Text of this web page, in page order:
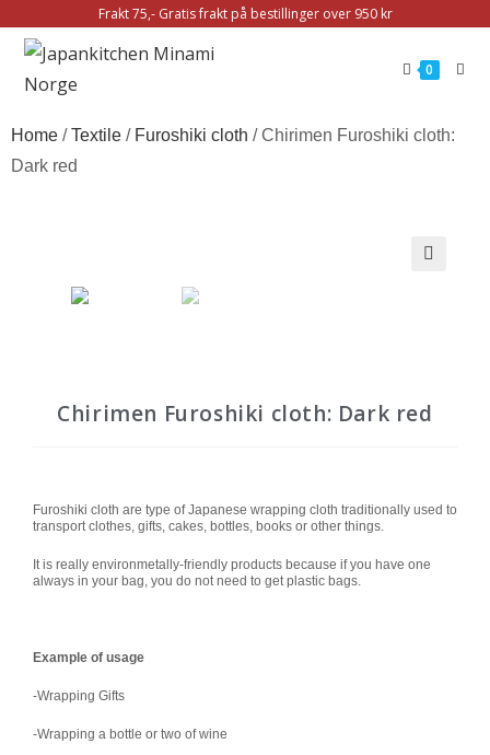
Frakt 75,- Gratis frakt på bestillinger over 950 kr
0
Home /Textile / Furoshiki cloth / Chirimen Furoshiki cloth:
Dark red
Chirimen Furoshiki cloth: Dark red
Furoshiki cloth are type of Japanese wrapping cloth traditionally used to
transport clothes, gifts, cakes, bottles, books or other things.
It is really environmetally-friendly products because if you have one
always in your bag, you do not need to get plastic bags.
Example of usage
-Wrapping Gifts
-Wrapping a bottle or two of wine